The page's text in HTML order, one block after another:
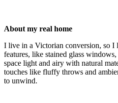
About my real home
I live in a Victorian conversion, so I
features, like stained glass
space light and airy with natural
touches like fluffy throws and
to unwind.